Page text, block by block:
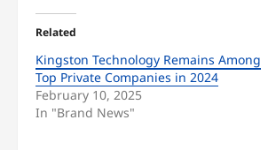
Related
Kingston Technology Remains Among
Top Private Companies in 2024
February 10, 2025
In "Brand News"